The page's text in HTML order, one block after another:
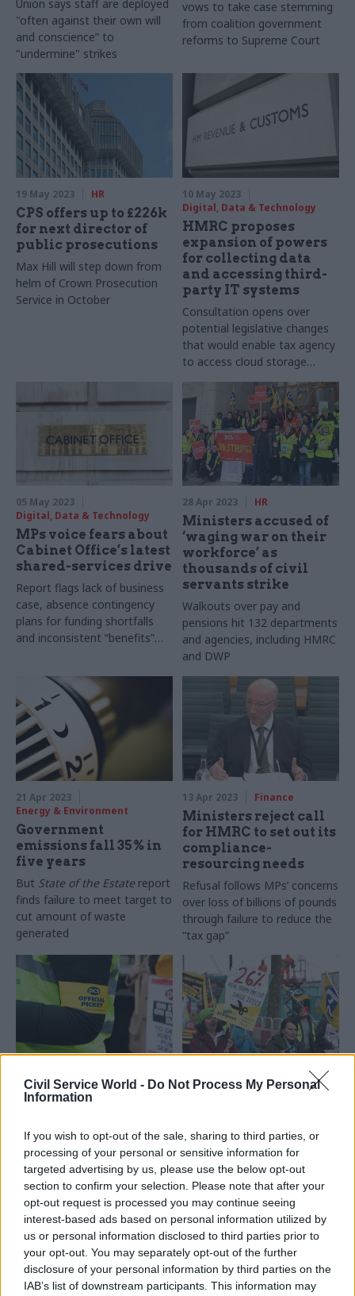
Civil Service World - Do Not Process My Personal
Information
If you wish to opt-out of the sale, sharing to third parties, or
processing of your personal or sensitive information for
targeted advertising by us, please use the below opt-out
section to confirm your selection. Please note that after your
opt-out request is processed you may continue seeing
interest-based ads based on personal information utilized by
us or personal information disclosed to third parties prior to
your opt-out. You may separately opt-out of the further
disclosure of your personal information by third parties on the
IAB’s list of downstream participants. This information may
Union says staff are deployed
"often against their own will
and conscience” to
"undermine" strikes
vows to take case stemming
from coalition government
reforms to Supreme Court
19 May 2023 HR
CPS offers up to £226k
for next director of
public prosecutions
Max Hill will step down from
helm of Crown Prosecution
Service in October
10 May 2023
Digital, Data & Technology
HMRC proposes
expansion of powers
for collecting data
and accessing third-
party IT systems
Consultation opens over
potential legislative changes
that would enable tax agency
to access cloud storage
facilities
05 May 2023
Digital, Data & Technology
MPs voice fears about
Cabinet Office’s latest
shared-services drive
Report flags lack of business
case, absence contingency
plans for funding shortfalls
and inconsistent “benefits”
28 Apr 2023 HR
Ministers accused of
‘waging war on their
workforce’ as
thousands of civil
servants strike
Walkouts over pay and
pensions hit 132 departments
and agencies, including HMRC
and DWP
21 Apr 2023
Energy & Environment
Government
emissions fall 35% in
five years
But State of the Estate report
finds failure to meet target to
cut amount of waste
generated
13 Apr 2023 Finance
Ministers reject call
for HMRC to set out its
compliance-
resourcing needs
Refusal follows MPs’ concerns
over loss of billions of pounds
through failure to reduce the
“tax gap”
Civil service’s biggest
PCS says headcount grew by
almost 5% in 2022 and is
continuing to rise as strike
action continues
Civil Service Reform
with pay falls to 14-
year low
Pride and happiness with
leadership also drop
significantly in annual staff-
sentiment poll